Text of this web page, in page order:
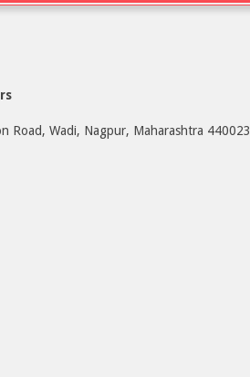
Road, Wadi, Nagpur, Maharashtra 440023